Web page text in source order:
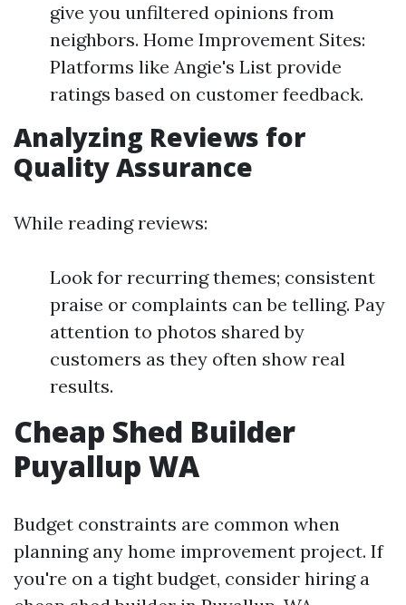
give you unfiltered opinions from
neighbors. Home Improvement Sites:
Platforms like Angie's List provide
ratings based on customer feedback.
Analyzing Reviews for
Quality Assurance
While reading reviews:
Look for recurring themes; consistent
praise or complaints can be telling. Pay
attention to photos shared by
customers as they often show real
results.
Cheap Shed Builder
Puyallup WA
Budget constraints are common when
planning any home improvement project. If
you're on a tight budget, consider hiring a